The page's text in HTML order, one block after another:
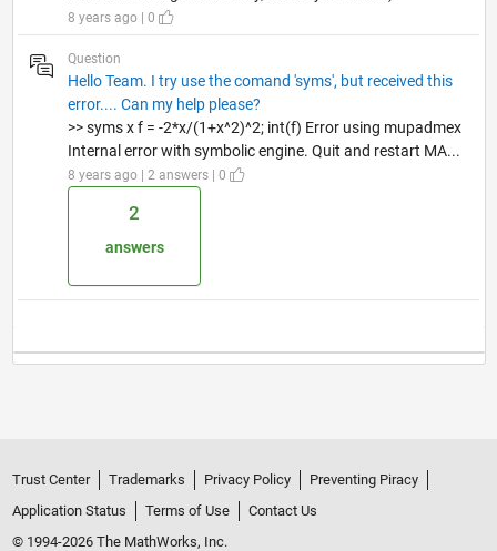
8 years ago | 0
Question
Hello Team. I try use the comand 'syms', but received this
error.... Can my help please?
>> syms x f = -2*x/(1+x^2)^2; int(f) Error using mupadmex
Internal error with symbolic engine. Quit and restart MA...
8 years ago | 2 answers | 0
2
answers
Trust Center Trademarks Privacy Policy
Preventing Piracy
Application Status
Terms of Use
Contact Us
© 1994-2026 The MathWorks, Inc.